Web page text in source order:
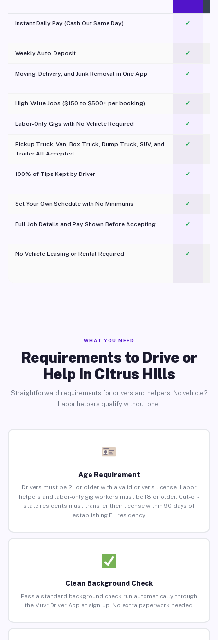
Instant Daily Pay (Cash Out Same Day) ✓
Weekly Auto-Deposit ✓
Moving, Delivery, and Junk Removal in One App
✓
High-Value Jobs ($150 to $500+ per booking) ✓
Labor-Only Gigs with No Vehicle Required ✓
Pickup Truck, Van, Box Truck, Dump Truck, SUV, and
Trailer All Accepted
✓
100% of Tips Kept by Driver ✓
Set Your Own Schedule with No Minimums ✓
Full Job Details and Pay Shown Before Accepting ✓
No Vehicle Leasing or Rental Required
✓
WHAT YOU NEED
Requirements to Drive or
Help in Citrus Hills
Straightforward requirements for drivers and helpers. No vehicle?
Labor helpers qualify without one.
Age Requirement
Drivers must be 21 or older with a valid driver’s license. Labor
helpers and labor-only gig workers must be 18 or older. Out-of-
state residents must transfer their license within 90 days of
establishing FL residency.
Clean Background Check
Pass a standard background check run automatically through
the Muvr Driver App at sign-up. No extra paperwork needed.